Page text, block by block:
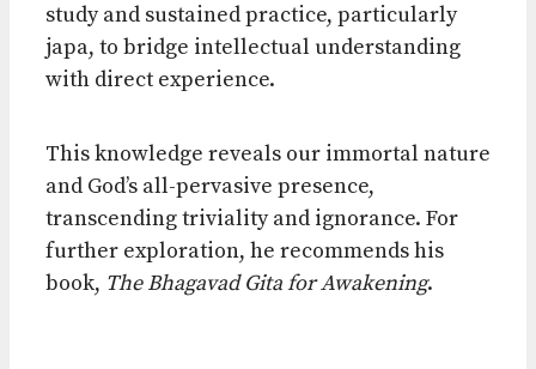
study and sustained practice, particularly
japa, to bridge intellectual understanding
with direct experience.
This knowledge reveals our immortal nature
and God’s all-pervasive presence,
transcending triviality and ignorance. For
further exploration, he recommends his
book, The Bhagavad Gita for Awakening.